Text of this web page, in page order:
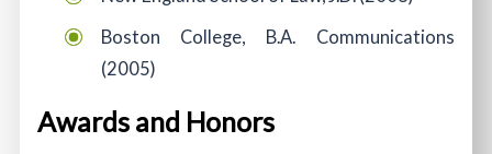
Boston College, B.A. Communications
(2005)
Awards and Honors